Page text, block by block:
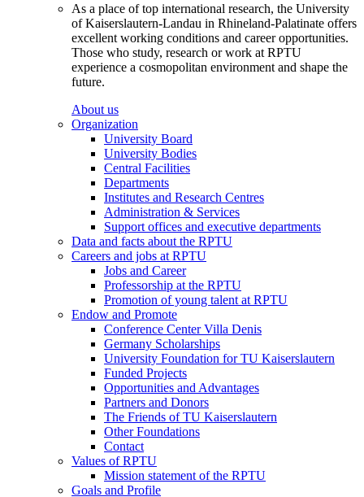
As a place of top international research, the University
of Kaiserslautern-Landau in Rhineland-Palatinate offers
excellent working conditions and career opportunities.
Those who study, research or work at RPTU
experience a cosmopolitan environment and shape the
future.
About us
Organization
University Board
University Bodies
Central Facilities
Departments
Institutes and Research Centres
Administration & Services
Support offices and executive departments
Data and facts about the RPTU
Careers and jobs at RPTU
Jobs and Career
Professorship at the RPTU
Promotion of young talent at RPTU
Endow and Promote
Conference Center Villa Denis
Germany Scholarships
University Foundation for TU Kaiserslautern
Funded Projects
Opportunities and Advantages
Partners and Donors
The Friends of TU Kaiserslautern
Other Foundations
Contact
Values of RPTU
Mission statement of the RPTU
Goals and Profile